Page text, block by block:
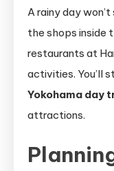
A rainy day
the shops inside
restaurants at
activities. You’ll
Yokohama day
attractions.